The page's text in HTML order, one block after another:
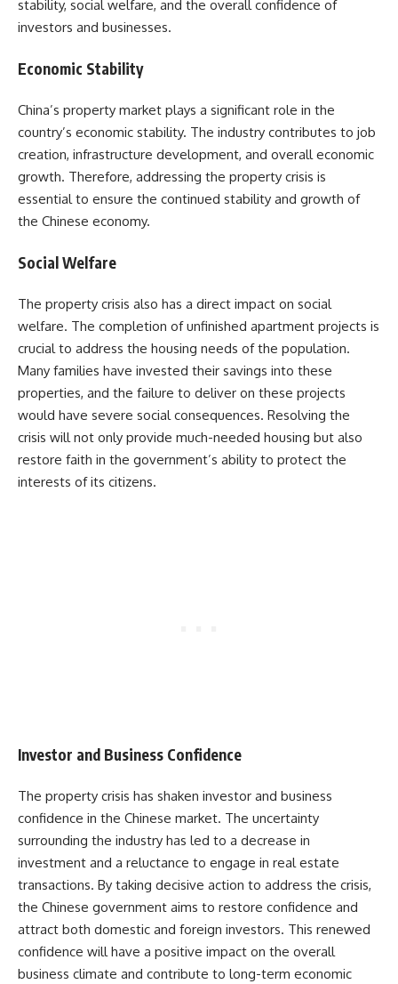
stability, social welfare, and the overall confidence of
investors and businesses.
Economic Stability
China’s property market plays a significant role in the
country’s economic stability. The industry contributes to job
creation, infrastructure development, and overall economic
growth. Therefore, addressing the property crisis is
essential to ensure the continued stability and growth of
the Chinese economy.
Social Welfare
The property crisis also has a direct impact on social
welfare. The completion of unfinished apartment projects is
crucial to address the housing needs of the population.
Many families have invested their savings into these
properties, and the failure to deliver on these projects
would have severe social consequences. Resolving the
crisis will not only provide much-needed housing but also
restore faith in the government’s ability to protect the
interests of its citizens.
Investor and Business Confidence
The property crisis has shaken investor and business
confidence in the Chinese market. The uncertainty
surrounding the industry has led to a decrease in
investment and a reluctance to engage in real estate
transactions. By taking decisive action to address the crisis,
the Chinese government aims to restore confidence and
attract both domestic and foreign investors. This renewed
confidence will have a positive impact on the overall
business climate and contribute to long-term economic